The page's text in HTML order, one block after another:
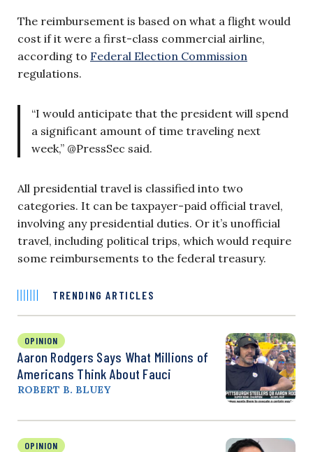
The reimbursement is based on what a flight would
cost if it were a first-class commercial airline,
according to Federal Election Commission
regulations.
“I would anticipate that the president will spend
a significant amount of time traveling next
week,” @PressSec said.
All presidential travel is classified into two
categories. It can be taxpayer-paid official travel,
involving any presidential duties. Or it’s unofficial
travel, including political trips, which would require
some reimbursements to the federal treasury.
TRENDING ARTICLES
OPINION
Aaron Rodgers Says What Millions of
Americans Think About Fauci
ROBERT B. BLUEY
OPINION